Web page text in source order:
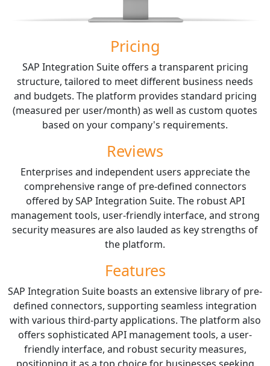
Pricing
SAP Integration Suite offers a transparent pricing
structure, tailored to meet different business needs
and budgets. The platform provides standard pricing
(measured per user/month) as well as custom quotes
based on your company's requirements.
Reviews
Enterprises and independent users appreciate the
comprehensive range of pre-defined connectors
offered by SAP Integration Suite. The robust API
management tools, user-friendly interface, and strong
security measures are also lauded as key strengths of
the platform.
Features
SAP Integration Suite boasts an extensive library of pre-
defined connectors, supporting seamless integration
with various third-party applications. The platform also
offers sophisticated API management tools, a user-
friendly interface, and robust security measures,